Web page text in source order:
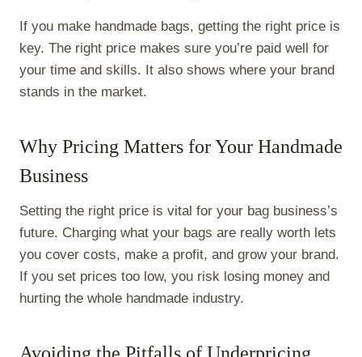
If you make handmade bags, getting the right price is
key. The right price makes sure you’re paid well for
your time and skills. It also shows where your brand
stands in the market.
Why Pricing Matters for Your Handmade
Business
Setting the right price is vital for your bag business’s
future. Charging what your bags are really worth lets
you cover costs, make a profit, and grow your brand.
If you set prices too low, you risk losing money and
hurting the whole handmade industry.